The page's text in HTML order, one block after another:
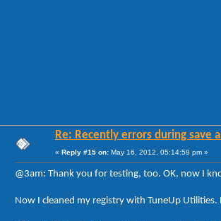
Re: Recently errors during save
« Reply #15 on: May 16, 2012, 05:14:59 pm »
@3am: Thank you for testing, too. OK, now I
Now I cleaned my registry with TuneUp